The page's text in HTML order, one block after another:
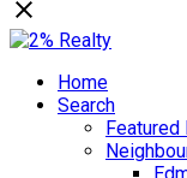
Home
Search